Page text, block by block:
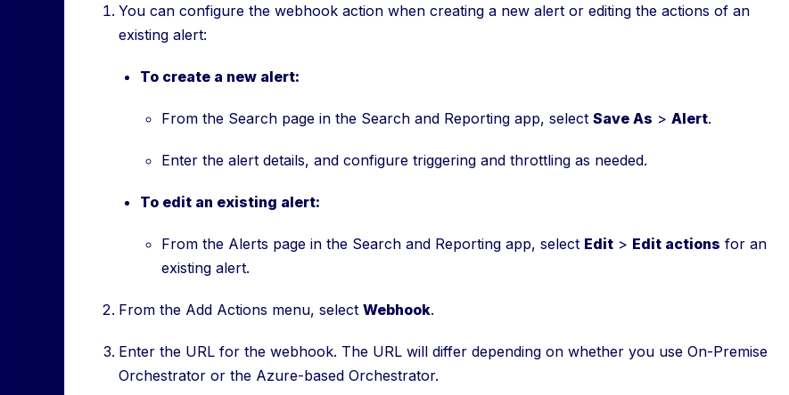
You can configure the webhook action when creating a new alert or editing the actions of an
existing alert:
To create a new alert:
From the Search page in the Search and Reporting app, select Save As > Alert.
Enter the alert details, and configure triggering and throttling as needed.
To edit an existing alert:
From the Alerts page in the Search and Reporting app, select Edit > Edit actions for an
existing alert.
From the Add Actions menu, select Webhook.
Enter the URL for the webhook. The URL will differ depending on whether you use On-Premise
Orchestrator or the Azure-based Orchestrator.